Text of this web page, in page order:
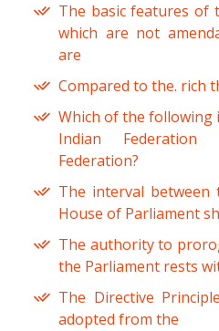
The basic features of
which are not
are
Compared to the. rich
Which of the
Indian
Federation?
The interval
House of Parliament
The authority to
the Parliament rests
The Directive
adopted from the